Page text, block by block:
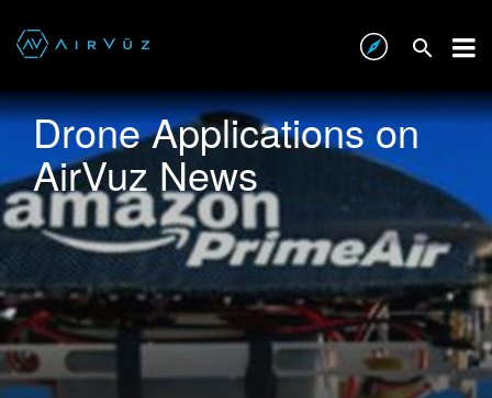
Drone Applications on
AirVuz News